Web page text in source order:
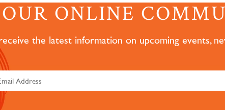
ONLINE
the latest information on upcoming events,